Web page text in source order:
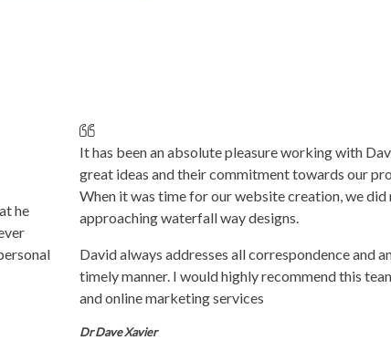
he
It has been an absolute pleasure working with
great ideas and their commitment towards our
When it was time for our website creation, we did
approaching waterfall way designs.
David always addresses all correspondence and
timely manner. I would highly recommend this
and online marketing services
Dr Dave Xavier